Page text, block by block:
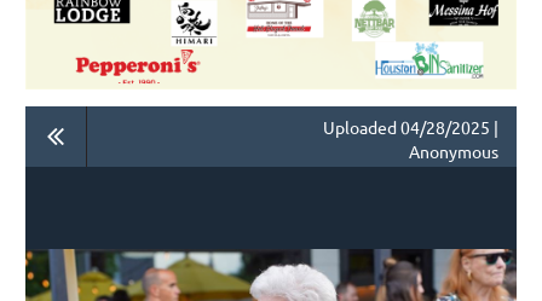
Uploaded 04/28/2025 |
Anonymous